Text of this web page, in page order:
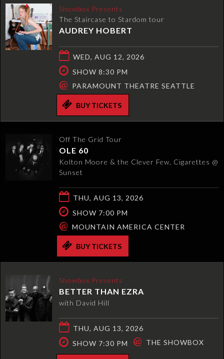
Showbox Presents
The Staircase to Stardom tour
AUDREY HOBERT
WED, AUG 12, 2026
SHOW 8:30 PM
@ PARAMOUNT THEATRE SEATTLE
BUY TICKETS
Off The Grid Tour
OLE 60
Kolton Moore & the Clever Few, Cigarettes @
Sunset
THU, AUG 13, 2026
SHOW 7:00 PM
@ MOUNTAIN AMERICA CENTER
BUY TICKETS
Showbox Presents
BETTER THAN EZRA
with David Hill
THU, AUG 13, 2026
SHOW 7:30 PM
@ THE SHOWBOX